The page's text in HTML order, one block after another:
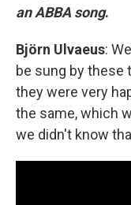
an ABBA song.
Björn Ulvaeus:
be sung by these
they were very
the same, which
we didn't know